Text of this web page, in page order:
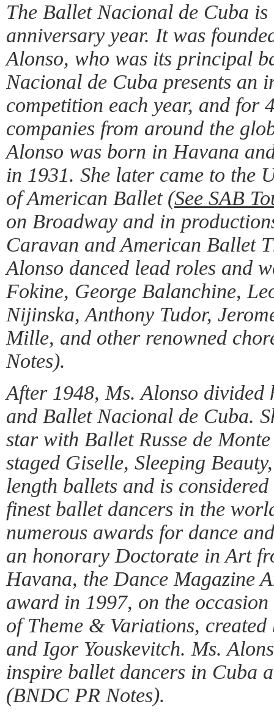
The Ballet Nacional de Cuba
anniversary year. It was
Alonso, who was its principal
Nacional de Cuba presents an
competition each year, and for
companies from around the
Alonso was born in Havana
in 1931. She later came to the
of American Ballet (See SAB
on Broadway and in
Caravan and American Ballet
Alonso danced lead roles and
Fokine, George Balanchine,
Nijinska, Anthony Tudor,
Mille, and other renowned
Notes).
After 1948, Ms. Alonso divided
and Ballet Nacional de Cuba.
star with Ballet Russe de
staged Giselle, Sleeping
length ballets and is
finest ballet dancers in the
numerous awards for dance
an honorary Doctorate in Art
Havana, the Dance Magazine
award in 1997, on the
of Theme & Variations,
and Igor Youskevitch. Ms.
inspire ballet dancers in Cuba
(BNDC PR Notes).